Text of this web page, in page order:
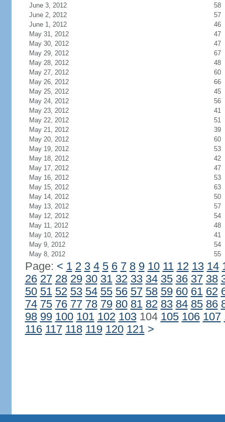
June 3, 2012
58
June 2, 2012
57
June 1, 2012
46
May 31, 2012
47
May 30, 2012
47
May 29, 2012
67
May 28, 2012
48
May 27, 2012
60
May 26, 2012
66
May 25, 2012
45
May 24, 2012
56
May 23, 2012
41
May 22, 2012
51
May 21, 2012
39
May 20, 2012
60
May 19, 2012
53
May 18, 2012
42
May 17, 2012
47
May 16, 2012
53
May 15, 2012
63
May 14, 2012
50
May 13, 2012
57
May 12, 2012
54
May 11, 2012
48
May 10, 2012
41
May 9, 2012
54
May 8, 2012
55
Page: < 1 2 3 4 5 6 7 8 9 10 11 12 13 14
26 27 28 29 30 31 32 33 34 35 36 37 38
50 51 52 53 54 55 56 57 58 59 60 61 62
74 75 76 77 78 79 80 81 82 83 84 85 86
98 99 100 101 102 103104 105 106 107
116 117 118 119 120 121 >